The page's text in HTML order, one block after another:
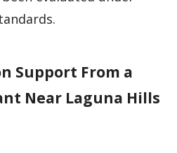
Support From a
Near Laguna Hills